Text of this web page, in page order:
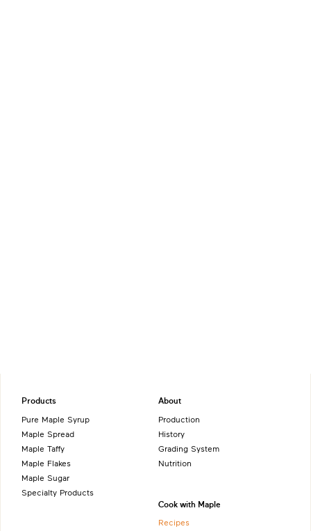
Products
Pure Maple Syrup
Maple Spread
Maple Taffy
Maple Flakes
Maple Sugar
Specialty Products
About
Production
History
Grading System
Nutrition
Cook with Maple
Recipes